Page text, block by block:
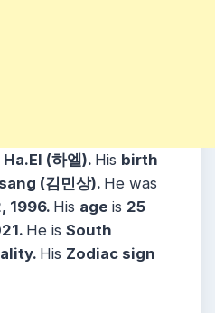
Ha.El (하엘). His birth
(김민상). He was
1996. His age is 25
He is South
His Zodiac sign